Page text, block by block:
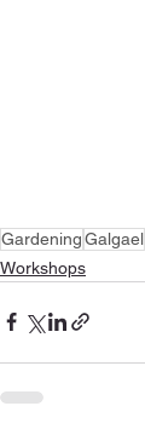
GardeningGalgael
Workshops